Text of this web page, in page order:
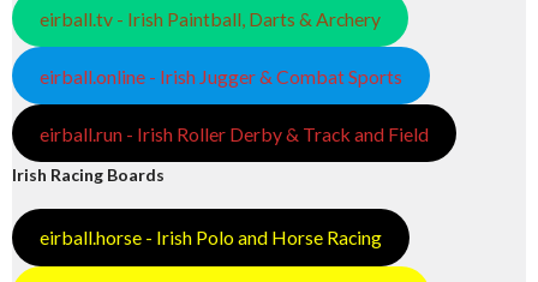
eirball.tv - Irish Paintball, Darts & Archery
eirball.online - Irish Jugger & Combat Sports
eirball.run - Irish Roller Derby & Track and Field
Irish Racing Boards
eirball.horse - Irish Polo and Horse Racing